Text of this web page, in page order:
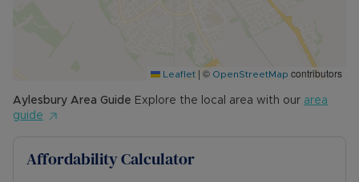
COUNCIL TAX BAND: C
The Rent excludes the tenancy deposit and any
other permitted payments. Please contact us for
further information or visit our website.
Council Tax Band C
Leaflet | © OpenStreetMap contributors
Aylesbury Area Guide Explore the local area with our area
guide
Affordability Calculator